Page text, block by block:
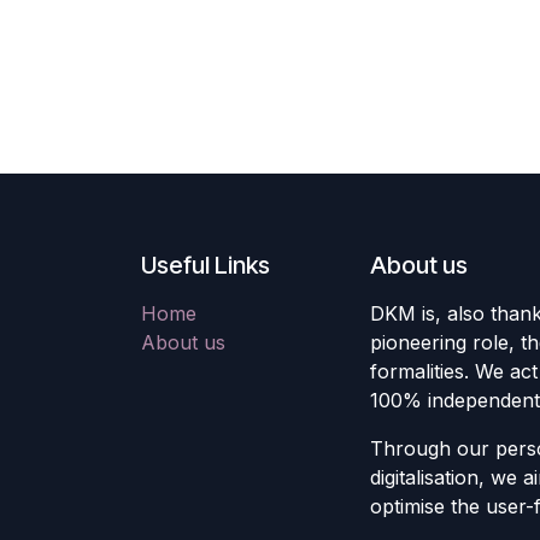
Useful Links
Home
About us
About us
DKM is, also
pioneering role,
formalities. We
100%
Through our
digitalisation, we
optimise the